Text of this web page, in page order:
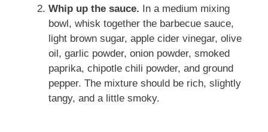
Whip up the sauce. In a medium mixing
bowl, whisk together the barbecue sauce,
light brown sugar, apple cider vinegar, olive
oil, garlic powder, onion powder, smoked
paprika, chipotle chili powder, and ground
pepper. The mixture should be rich, slightly
tangy, and a little smoky.